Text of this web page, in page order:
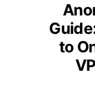
to